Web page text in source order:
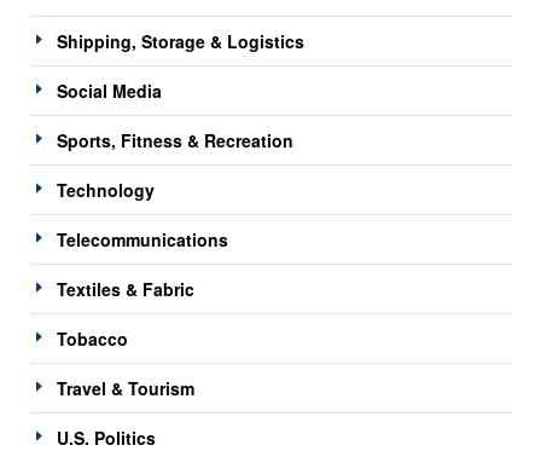
Shipping, Storage & Logistics
Social Media
Sports, Fitness & Recreation
Technology
Telecommunications
Textiles & Fabric
Tobacco
Travel & Tourism
U.S. Politics